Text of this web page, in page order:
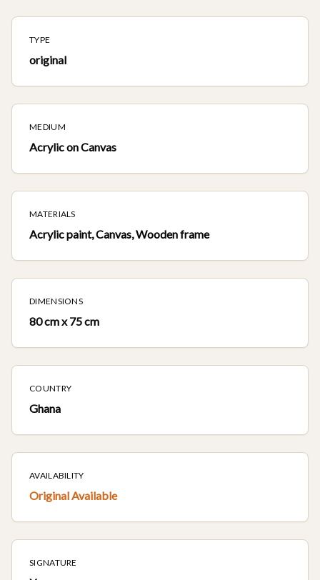
TYPE
original
MEDIUM
Acrylic on Canvas
MATERIALS
Acrylic paint, Canvas, Wooden frame
DIMENSIONS
80 cm x 75 cm
COUNTRY
Ghana
AVAILABILITY
Original Available
SIGNATURE